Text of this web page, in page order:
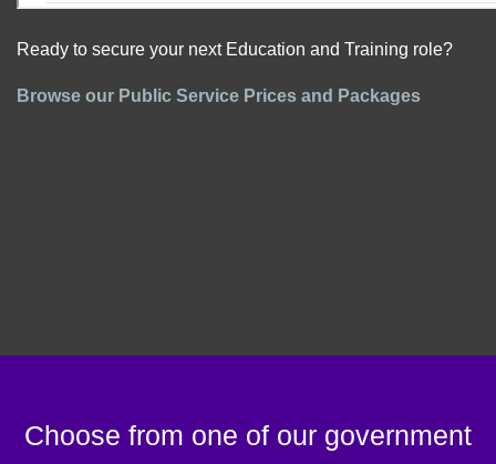
Ready to secure your next Education and Training role?
Browse our Public Service Prices and Packages
Choose from one of our government